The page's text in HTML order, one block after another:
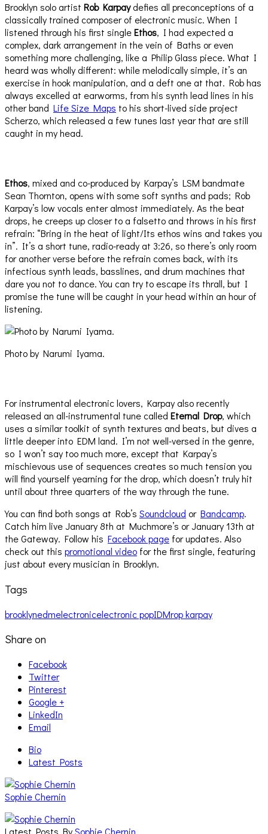
Brooklyn solo artist Rob Karpaydefies all preconceptions of a
classically trained composer of electronic music. When I
listened through his first singleEthos, I had expected a
complex, dark arrangement in the vein of Baths or even
something more challenging, like a Philip Glass piece. What I
heard was wholly different: while melodically simple, it’s an
exercise in hook manipulation, and a deft one at that. Rob has
always excelled at earworms, from his synth lead lines in his
other band Life Size Maps to his short-lived side project
Scherzo, which released a few tunes last year that are still
caught in my head.
Ethos, mixed and co-produced by Karpay’s LSM bandmate
Sean Thornton, opens with some soft synths and pads; Rob
Karpay’s low vocals enter almost immediately. As the beat
drops, he creeps up closer to a falsetto and throws in his first
refrain: “Bring in the heat of light/Its ethos wins and takes you
in”. It’s a short tune, radio-ready at 3:26, so there’s only room
for another verse before the refrain comes back, with its
infectious synth leads, basslines, and drum machines that
dare you not to dance. You can try to escape its thrall, but I
promise the tune will be caught in your head within an hour of
listening.
Photo by Narumi Iyama.
For instrumental electronic lovers, Karpay also recently
released an all-instrumental tune called Eternal Drop, which
uses a similar toolkit of synth textures and beats, but dives a
little deeper into EDM land. I’m not well-versed in the genre,
so I won’t say too much more, except that Karpay’s
mischievous use of sequences creates so much tension you
will find yourself yearning for the drop, which doesn’t truly hit
until about three quarters of the way through the tune.
You can find both songs at Rob’s Soundcloud or Bandcamp.
Catch him live January 8th at Muchmore’s or January 13th at
the Gateway. Follow his Facebook page for updates. Also
check out this promotional video for the first single, featuring
just about every musician in Brooklyn.
Tags
brooklynedmelectronicelectronic popIDMrop karpay
Share on
Facebook
Twitter
Pinterest
Google +
LinkedIn
Email
Bio
Latest Posts
Sophie Chernin
Latest Posts BySophie Chernin